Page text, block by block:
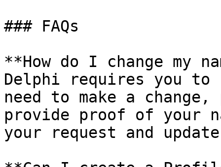
### FAQs
**How do I change my
Delphi requires you to
need to make a
provide proof of your
your request and